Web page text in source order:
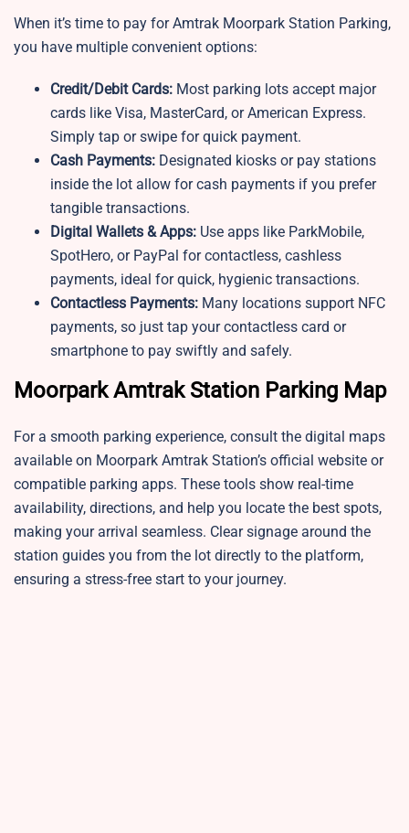
When it’s time to pay for Amtrak Moorpark Station Parking,
you have multiple convenient options:
Credit/Debit Cards: Most parking lots accept major
cards like Visa, MasterCard, or American Express.
Simply tap or swipe for quick payment.
Cash Payments: Designated kiosks or pay stations
inside the lot allow for cash payments if you prefer
tangible transactions.
Digital Wallets & Apps: Use apps like ParkMobile,
SpotHero, or PayPal for contactless, cashless
payments, ideal for quick, hygienic transactions.
Contactless Payments: Many locations support NFC
payments, so just tap your contactless card or
smartphone to pay swiftly and safely.
Moorpark Amtrak Station Parking Map
For a smooth parking experience, consult the digital maps
available on Moorpark Amtrak Station’s official website or
compatible parking apps. These tools show real-time
availability, directions, and help you locate the best spots,
making your arrival seamless. Clear signage around the
station guides you from the lot directly to the platform,
ensuring a stress-free start to your journey.